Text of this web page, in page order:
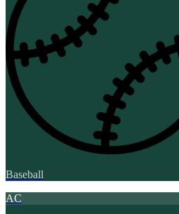
Baseball
AC